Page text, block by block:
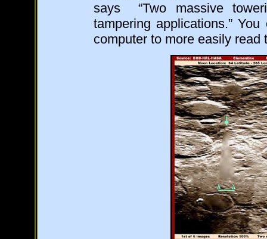
says “Two massive
tampering applications.”
computer to more easily